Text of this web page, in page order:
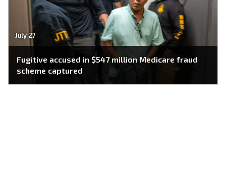
July 27
Fugitive accused in $547 million Medicare fraud
scheme captured